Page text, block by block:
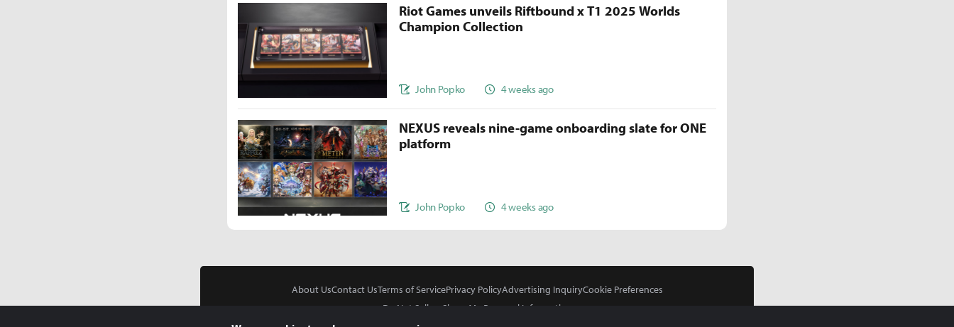
Riot Games unveils Riftbound x T1 2025 Worlds
Champion Collection
John Popko 4 weeks ago
NEXUS reveals nine-game onboarding slate for ONE
platform
John Popko 4 weeks ago
About UsContact UsTerms of ServicePrivacy PolicyAdvertising InquiryCookie Preferences
Do Not Sell or Share My Personal Information